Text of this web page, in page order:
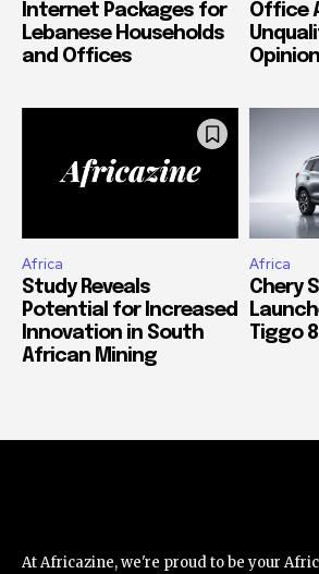
Internet Packages for
Lebanese Households
and Offices
Office
Africa
Study Reveals
Potential for Increased
Innovation in South
African Mining
Africa
Chery
Tiggo 8
At Africazine, we're proud to be your